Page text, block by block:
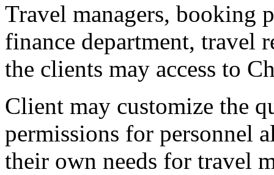
Travel managers, booking
finance department, travel
the clients may access to
Client may customize the
permissions for personnel
their own needs for travel